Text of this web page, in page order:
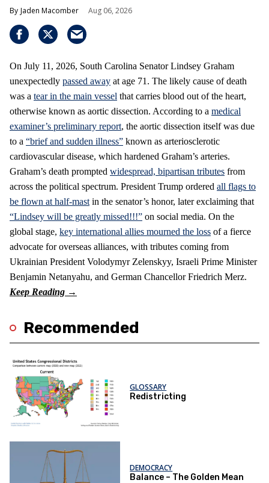
Jaden Macomber Aug 06, 2026
On July 11, 2026, South Carolina Senator Lindsey Graham
unexpectedly passed away at age 71. The likely cause of death
was a tear in the main vessel that carries blood out of the heart,
otherwise known as aortic dissection. According to a medical
examiner’s preliminary report, the aortic dissection itself was due
to a “brief and sudden illness” known as arteriosclerotic
cardiovascular disease, which hardened Graham’s arteries.
Graham’s death prompted widespread, bipartisan tributes from
across the political spectrum. President Trump ordered all flags to
be flown at half-mast in the senator’s honor, later exclaiming that
“Lindsey will be greatly missed!!!” on social media. On the
global stage, key international allies mourned the loss of a fierce
advocate for overseas alliances, with tributes coming from
Ukrainian President Volodymyr Zelenskyy, Israeli Prime Minister
Benjamin Netanyahu, and German Chancellor Friedrich Merz.
Recommended
GLOSSARY
Redistricting
DEMOCRACY
Balance – The Golden Mean